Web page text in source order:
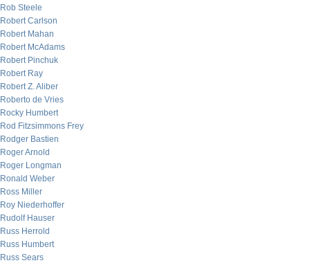
Rob Steele
Robert Carlson
Robert Mahan
Robert McAdams
Robert Pinchuk
Robert Ray
Robert Z. Aliber
Roberto de Vries
Rocky Humbert
Rod Fitzsimmons Frey
Rodger Bastien
Roger Arnold
Roger Longman
Ronald Weber
Ross Miller
Roy Niederhoffer
Rudolf Hauser
Russ Herrold
Russ Humbert
Russ Sears